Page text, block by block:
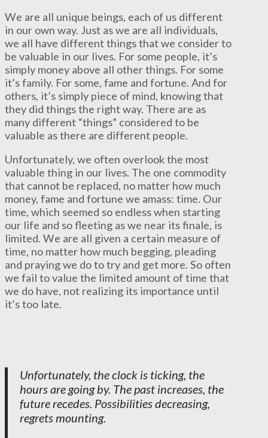
We are all unique beings, each of us different
in our own way. Just as we are all individuals,
we all have different things that we consider to
be valuable in our lives. For some people, it’s
simply money above all other things. For some
it’s family. For some, fame and fortune. And for
others, it’s simply piece of mind, knowing that
they did things the right way. There are as
many different “things” considered to be
valuable as there are different people.
Unfortunately, we often overlook the most
valuable thing in our lives. The one commodity
that cannot be replaced, no matter how much
money, fame and fortune we amass: time. Our
time, which seemed so endless when starting
our life and so fleeting as we near its finale, is
limited. We are all given a certain measure of
time, no matter how much begging, pleading
and praying we do to try and get more. So often
we fail to value the limited amount of time that
we do have, not realizing its importance until
it’s too late.
Unfortunately, the clock is ticking, the
hours are going by. The past increases, the
future recedes. Possibilities decreasing,
regrets mounting.